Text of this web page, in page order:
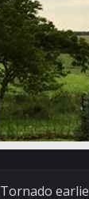
Tornado